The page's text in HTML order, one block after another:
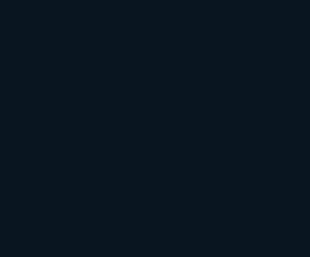
channels align.
press release lifted reach,
conversions.
this